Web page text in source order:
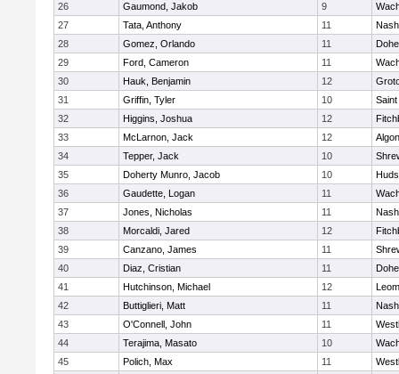
26
Gaumond, Jakob 9
27
Tata, Anthony 11
28
Gomez, Orlando 11
29
Ford, Cameron 11
30
Hauk, Benjamin 12
31
Griffin, Tyler 10
32
Higgins, Joshua 12
33
McLarnon, Jack 12
34
Tepper, Jack 10
35
Doherty Munro, Jacob 10
36
Gaudette, Logan 11
37
Jones, Nicholas 11
38
Morcaldi, Jared 12
39
Canzano, James 11
40
Diaz, Cristian 11
41
Hutchinson, Michael 12
42
Buttiglieri, Matt 11
43
O'Connell, John 11
44
Terajima, Masato 10
45
Polich, Max 11